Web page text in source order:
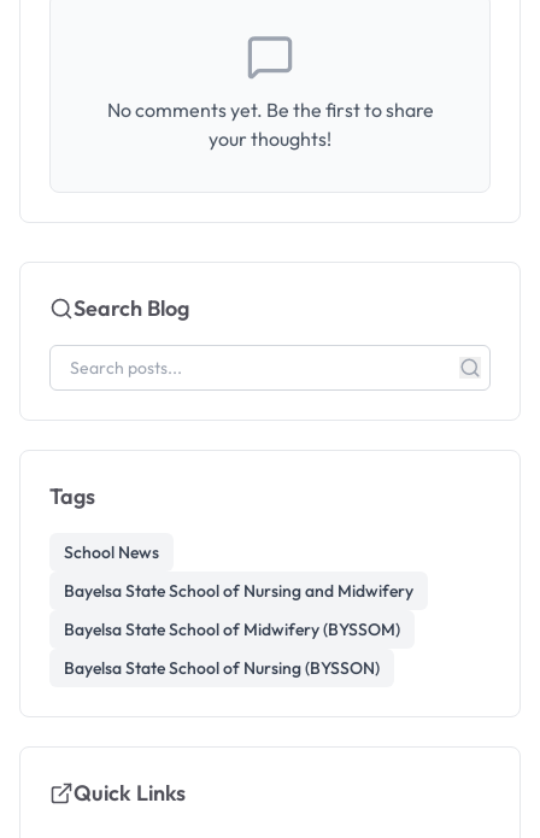
No comments yet. Be the first to share
your thoughts!
Search Blog
Tags
School News
Bayelsa State School of Nursing and Midwifery
Bayelsa State School of Midwifery (BYSSOM)
Bayelsa State School of Nursing (BYSSON)
Quick Links